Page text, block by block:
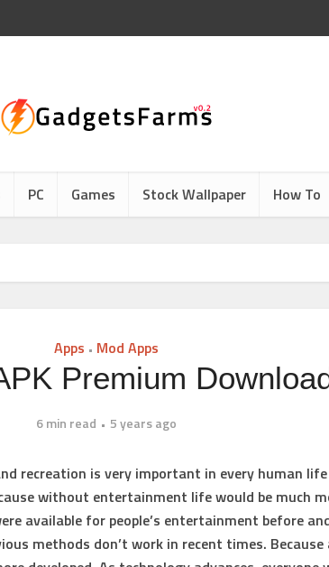
PC Games Stock Wallpaper How To
Apps • Mod Apps
Premium
6 min read 5 years ago
recreation is very important in every human
without entertainment life would be much
available for people’s entertainment before
methods don’t work in recent times. Because